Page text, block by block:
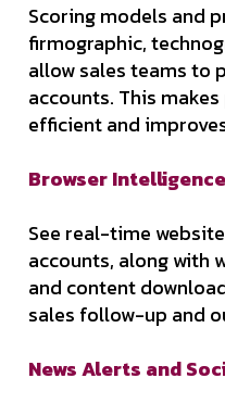
Scoring models and
firmographic,
allow sales teams
accounts. This
efficient and
Browser Intelligence
See real-time
accounts, along with
and content
sales follow-up and
News Alerts and